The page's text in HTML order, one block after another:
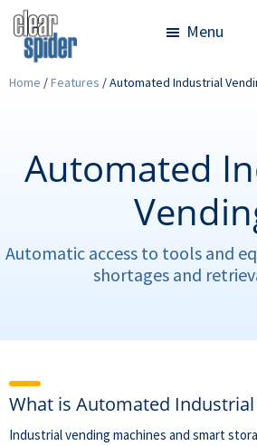
Skip
to
main
content
Skip
to
footer
Clear
Spider
Powerful
Simple
Menu
Home /Features /Automated Industrial
Automated
Automatic access to tools and
shortages and
What is Automated Industrial
Industrial vending machines and smart